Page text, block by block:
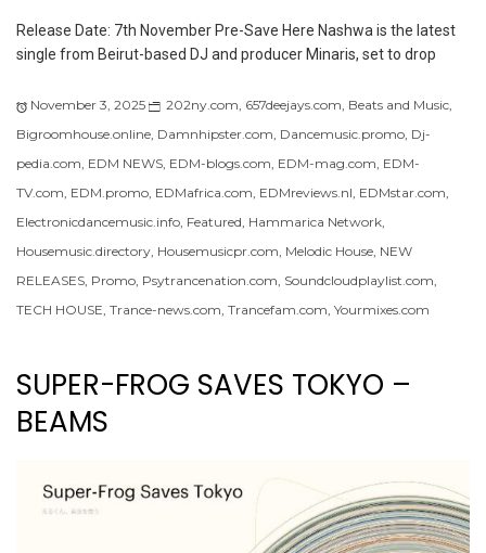
Release Date: 7th November Pre-Save Here Nashwa is the latest
single from Beirut-based DJ and producer Minaris, set to drop
November 3, 2025 202ny.com, 657deejays.com, Beats and Music,
Bigroomhouse.online, Damnhipster.com, Dancemusic.promo, Dj-
pedia.com, EDM NEWS, EDM-blogs.com, EDM-mag.com, EDM-
TV.com, EDM.promo, EDMafrica.com, EDMreviews.nl, EDMstar.com,
Electronicdancemusic.info, Featured, Hammarica Network,
Housemusic.directory, Housemusicpr.com, Melodic House, NEW
RELEASES, Promo, Psytrancenation.com, Soundcloudplaylist.com,
TECH HOUSE, Trance-news.com, Trancefam.com, Yourmixes.com
SUPER-FROG SAVES TOKYO –
BEAMS